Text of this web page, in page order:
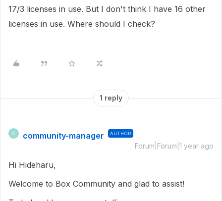
17/3 licenses in use. But I don't think I have 16 other
licenses in use. Where should I check?
1 reply
C community-manager AUTHOR
Forum|Forum|1 year ago
Hi Hideharu,
Welcome to Box Community and glad to assist!